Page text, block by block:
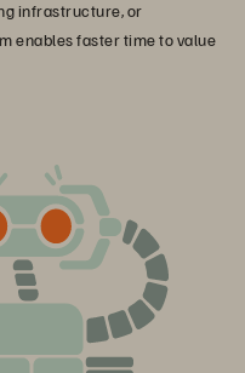
infrastructure, or
enables faster time to value